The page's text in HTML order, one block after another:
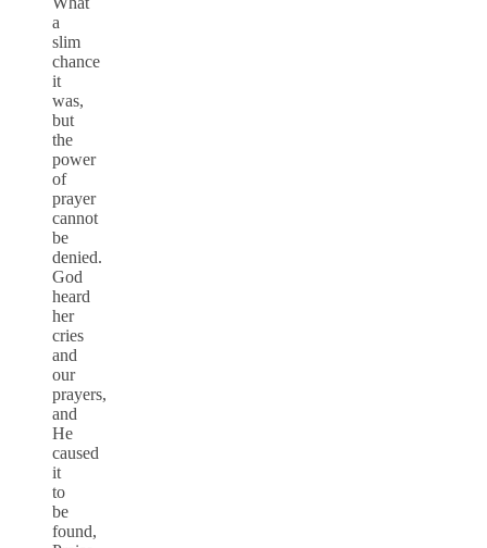
a
slim
chance
it
was,
but
the
power
of
prayer
cannot
be
denied.
God
heard
her
cries
and
our
prayers,
and
He
caused
it
to
be
found,